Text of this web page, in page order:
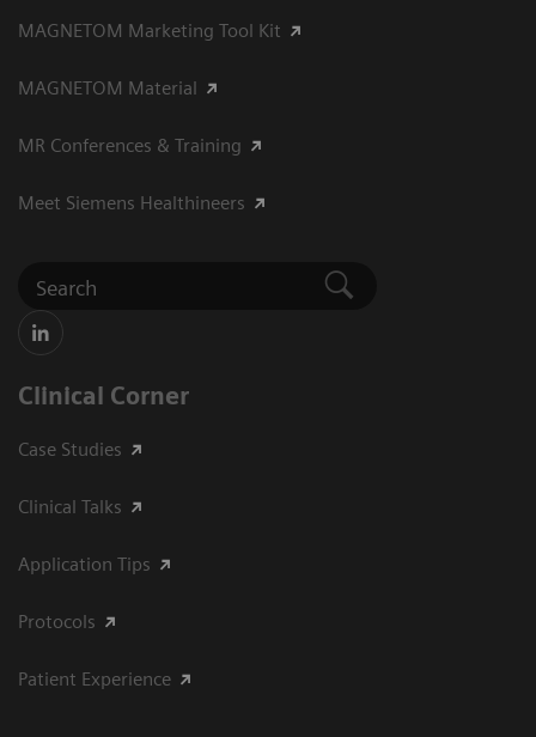
MAGNETOM Marketing Tool Kit
MAGNETOM Material
MR Conferences & Training
Meet Siemens Healthineers
Clinical Corner
Case Studies
Clinical Talks
Application Tips
Protocols
Patient Experience